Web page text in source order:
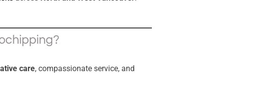
care, compassionate service, and